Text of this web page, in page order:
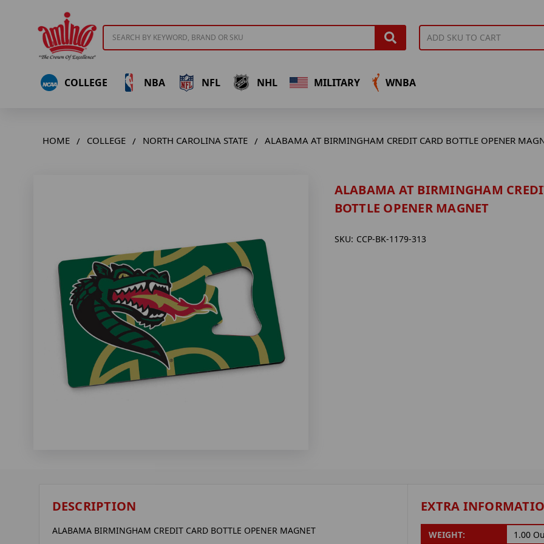
COLLEGE NBA NFL NHL MILITARY WNBA
HOME COLLEGE NORTH CAROLINA STATE ALABAMA AT BIRMINGHAM CREDIT CARD BOTTLE OPENER
ALABAMA AT BIRMINGHAM
BOTTLE OPENER MAGNET
SKU: CCP-BK-1179-313
DESCRIPTION
ALABAMA BIRMINGHAM CREDIT CARD BOTTLE OPENER MAGNET
EXTRA
WEIGHT: 1.00